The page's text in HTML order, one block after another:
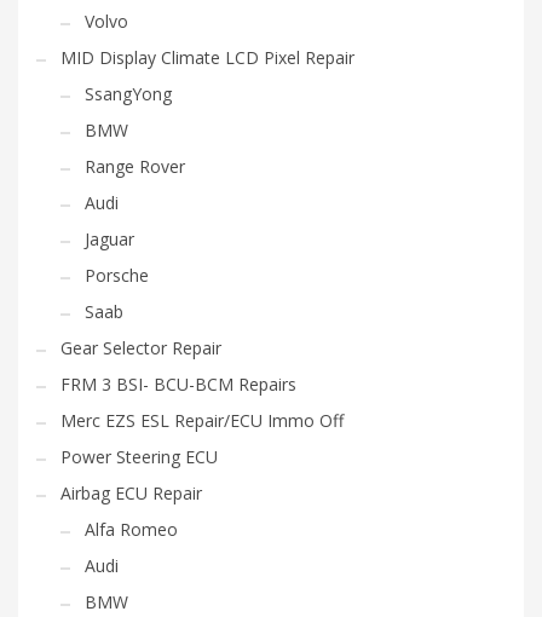
Volvo
MID Display Climate LCD Pixel Repair
SsangYong
BMW
Range Rover
Audi
Jaguar
Porsche
Saab
Gear Selector Repair
FRM 3 BSI- BCU-BCM Repairs
Merc EZS ESL Repair/ECU Immo Off
Power Steering ECU
Airbag ECU Repair
Alfa Romeo
Audi
BMW